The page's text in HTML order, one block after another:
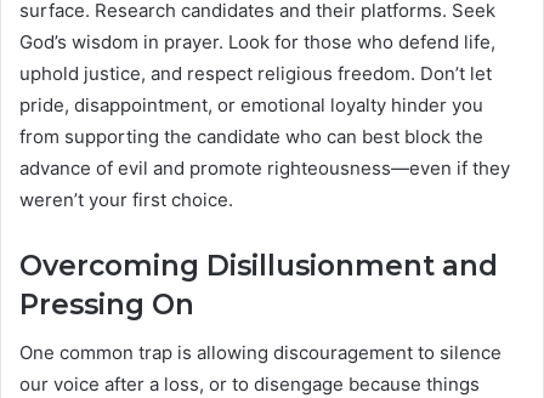
surface. Research candidates and their platforms. Seek
God’s wisdom in prayer. Look for those who defend life,
uphold justice, and respect religious freedom. Don’t let
pride, disappointment, or emotional loyalty hinder you
from supporting the candidate who can best block the
advance of evil and promote righteousness—even if they
weren’t your first choice.
Overcoming Disillusionment and
Pressing On
One common trap is allowing discouragement to silence
our voice after a loss, or to disengage because things